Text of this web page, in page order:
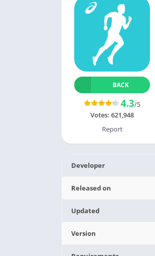
BACK
4.3/5
Votes: 621,948
Report
Developer
Released on
Updated
Version